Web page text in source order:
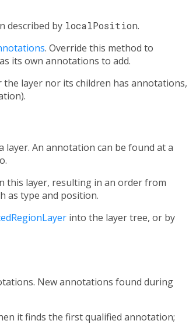
described by localPosition.
. Override this method to
its own annotations to add.
the layer nor its children has annotations,
An annotation can be found at a
this layer, resulting in an order from
as type and position.
into the layer tree, or by
New annotations found during
it finds the first qualified annotation;